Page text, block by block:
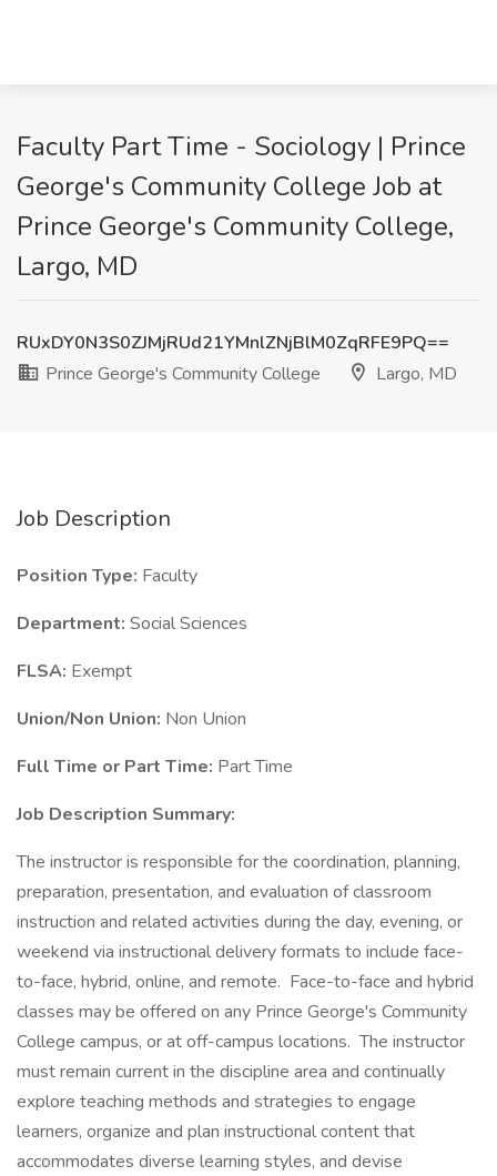
Faculty Part Time - Sociology | Prince
George's Community College Job at
Prince George's Community College,
Largo, MD
RUxDY0N3S0ZJMjRUd21YMnlZNjBlM0ZqRFE9PQ==
Prince George's Community College
Largo, MD
Job Description
Position Type: Faculty
Department: Social Sciences
FLSA: Exempt
Union/Non Union: Non Union
Full Time or Part Time: Part Time
Job Description Summary:
The instructor is responsible for the coordination, planning,
preparation, presentation, and evaluation of classroom
instruction and related activities during the day, evening, or
weekend via instructional delivery formats to include face-
to-face, hybrid, online, and remote. Face-to-face and hybrid
classes may be offered on any Prince George's Community
College campus, or at off-campus locations. The instructor
must remain current in the discipline area and continually
explore teaching methods and strategies to engage
learners, organize and plan instructional content that
accommodates diverse learning styles, and devise